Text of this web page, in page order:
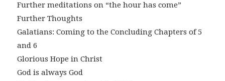
Further meditations on “the hour has come”
Further Thoughts
Galatians: Coming to the Concluding Chapters of 5
and 6
Glorious Hope in Christ
God is always God